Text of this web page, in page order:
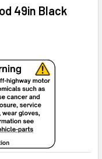
49in Black